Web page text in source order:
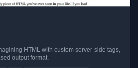
HTML with custom server-side tags,
output format.